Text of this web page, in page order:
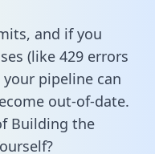
and if you
(like 429 errors
pipeline can
out-of-date.
Building the